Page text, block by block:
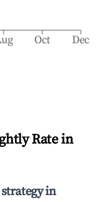
Oct Dec
Rate in
in